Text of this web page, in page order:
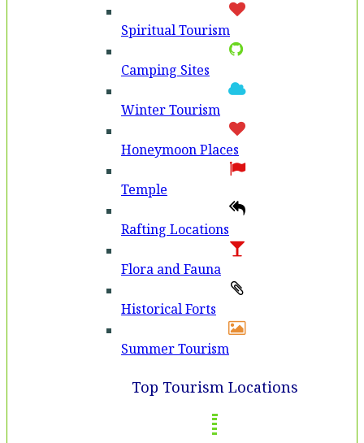
Spiritual Tourism
Camping Sites
Winter Tourism
Honeymoon Places
Temple
Rafting Locations
Flora and Fauna
Historical Forts
Summer Tourism
Top Tourism Locations